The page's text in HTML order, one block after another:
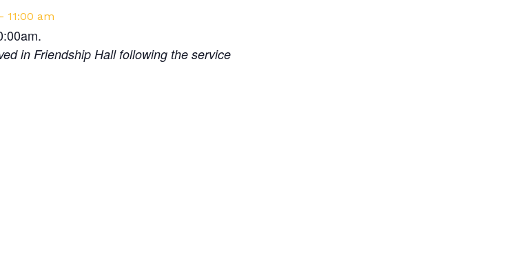
11:00 am
in Friendship Hall following the service